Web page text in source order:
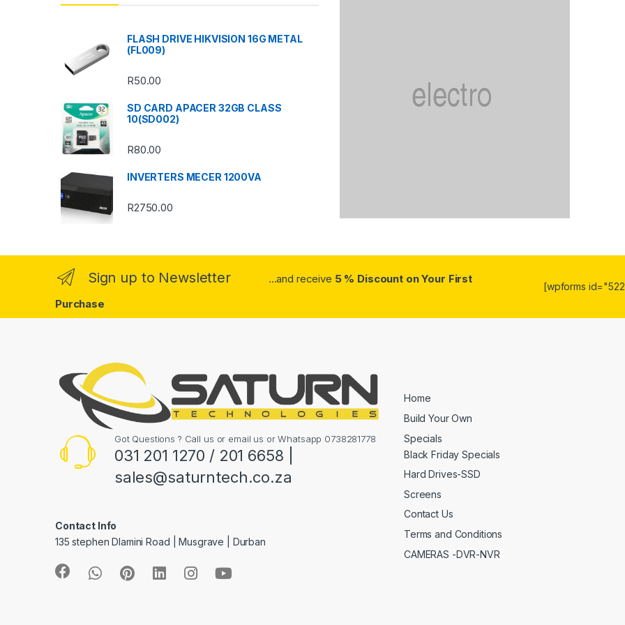
l
FLASH DRIVE HIKVISION 16G METAL
(FL009)
R50.00
SD CARD APACER 32GB CLASS
10(SD002)
R80.00
INVERTERS MECER 1200VA
R2750.00
Sign up to Newsletter ...and receive 5 % Discount on Your First
Purchase
[wpforms
Got Questions ? Call us or email us or Whatsapp 0738281778
031 201 1270 / 201 6658 |
sales@saturntech.co.za
Contact Info
135 stephen Dlamini Road | Musgrave | Durban
Home
Build Your Own
Specials
Black Friday Specials
Hard Drives-SSD
Screens
Contact Us
Terms and Conditions
CAMERAS -DVR-NVR